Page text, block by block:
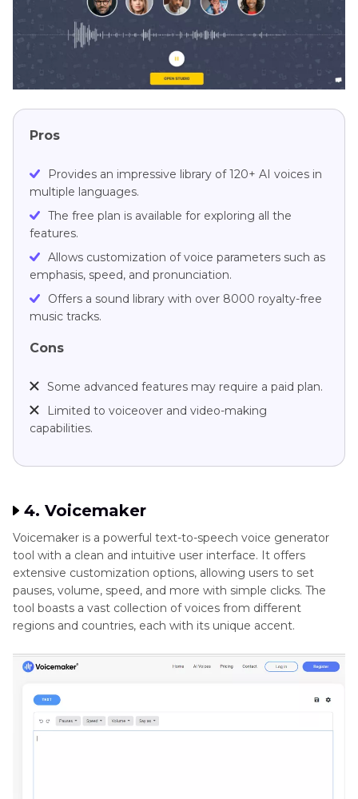
Pros
Provides an impressive library of 120+ AI voices in
multiple languages.
The free plan is available for exploring all the
features.
Allows customization of voice parameters such as
emphasis, speed, and pronunciation.
Offers a sound library with over 8000 royalty-free
music tracks.
Cons
Some advanced features may require a paid plan.
Limited to voiceover and video-making
capabilities.
4. Voicemaker
Voicemaker is a powerful text-to-speech voice generator
tool with a clean and intuitive user interface. It offers
extensive customization options, allowing users to set
pauses, volume, speed, and more with simple clicks. The
tool boasts a vast collection of voices from different
regions and countries, each with its unique accent.